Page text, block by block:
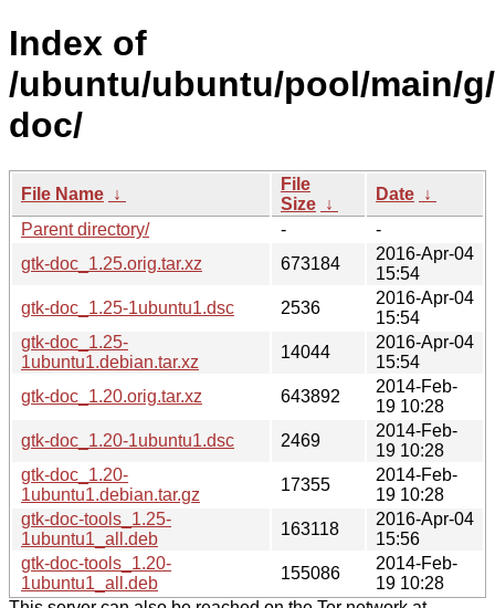
Index of
/ubuntu/ubuntu/pool/main/
doc/
File Name ↓
File
Size ↓
Date ↓
Parent directory/
-
-
gtk-doc_1.25.orig.tar.xz
673184
2016-Apr-04
15:54
gtk-doc_1.25-1ubuntu1.dsc
2536
2016-Apr-04
15:54
gtk-doc_1.25-
1ubuntu1.debian.tar.xz
14044
2016-Apr-04
15:54
gtk-doc_1.20.orig.tar.xz
643892
2014-Feb-
19 10:28
gtk-doc_1.20-1ubuntu1.dsc
2469
2014-Feb-
19 10:28
gtk-doc_1.20-
1ubuntu1.debian.tar.gz
17355
2014-Feb-
19 10:28
gtk-doc-tools_1.25-
1ubuntu1_all.deb
163118
2016-Apr-04
15:56
gtk-doc-tools_1.20-
1ubuntu1_all.deb
155086
2014-Feb-
19 10:28